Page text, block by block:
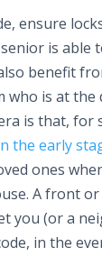
ensure
is able
benefit
who is at the
is that, for
the early
ones
A front
you (or a
in the